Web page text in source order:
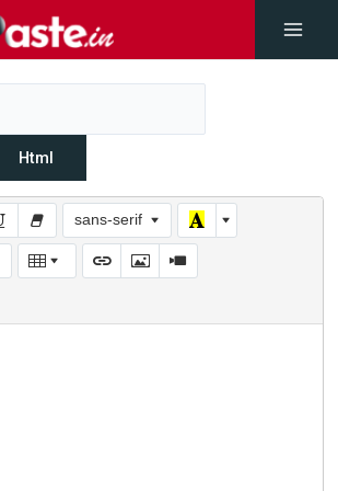
Html
sans-serif